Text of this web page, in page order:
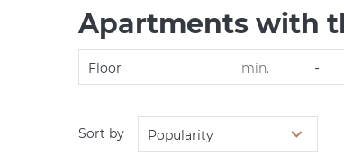
Apartments with
Floor -
Sort by Popularity